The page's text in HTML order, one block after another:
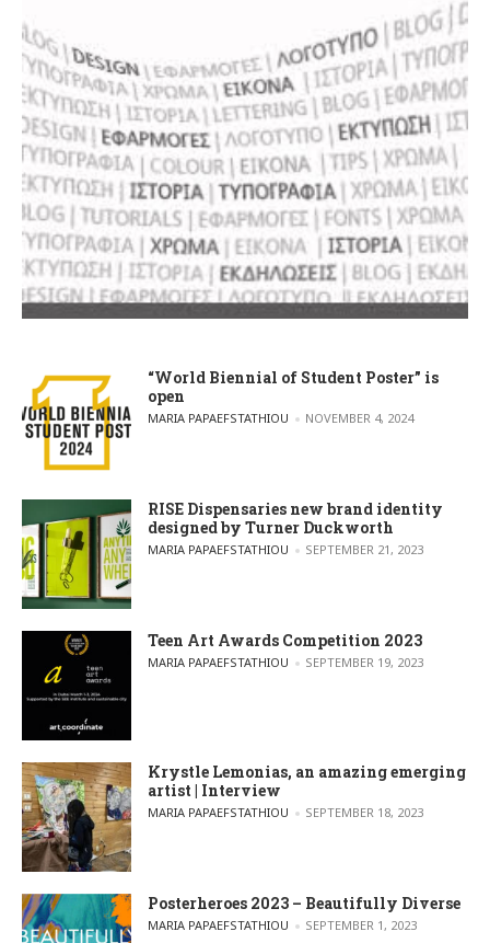
“World Biennial of Student Poster” is
open
POSTED BY
MARIA PAPAEFSTATHIOU NOVEMBER 4, 2024
RISE Dispensaries new brand identity
designed by Turner Duckworth
POSTED BY
MARIA PAPAEFSTATHIOU SEPTEMBER 21, 2023
Teen Art Awards Competition 2023
POSTED BY
MARIA PAPAEFSTATHIOU SEPTEMBER 19, 2023
Krystle Lemonias, an amazing emerging
artist | Interview
POSTED BY
MARIA PAPAEFSTATHIOU SEPTEMBER 18, 2023
Posterheroes 2023 – Beautifully Diverse
POSTED BY
MARIA PAPAEFSTATHIOU SEPTEMBER 1, 2023